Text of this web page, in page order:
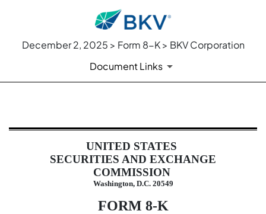
December 2, 2025 > Form 8-K > BKV Corporation
Document Links
8-K: Current report
Published on December 2, 2025UNITED STATES
SECURITIES AND EXCHANGE
COMMISSION
Washington, D.C. 20549
FORM 8-K